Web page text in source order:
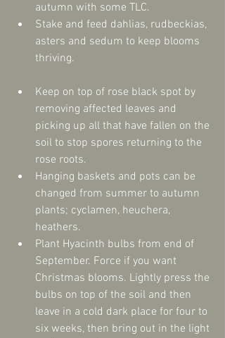
autumn with some TLC.
Stake and feed dahlias, rudbeckias,
asters and sedum to keep blooms
thriving.
Keep on top of rose black spot by
removing affected leaves and
picking up all that have fallen on the
soil to stop spores returning to the
rose roots.
Hanging baskets and pots can be
changed from summer to autumn
plants; cyclamen, heuchera,
heathers.
Plant Hyacinth bulbs from end of
September. Force if you want
Christmas blooms. Lightly press the
bulbs on top of the soil and then
leave in a cold dark place for four to
six weeks, then bring out in the light